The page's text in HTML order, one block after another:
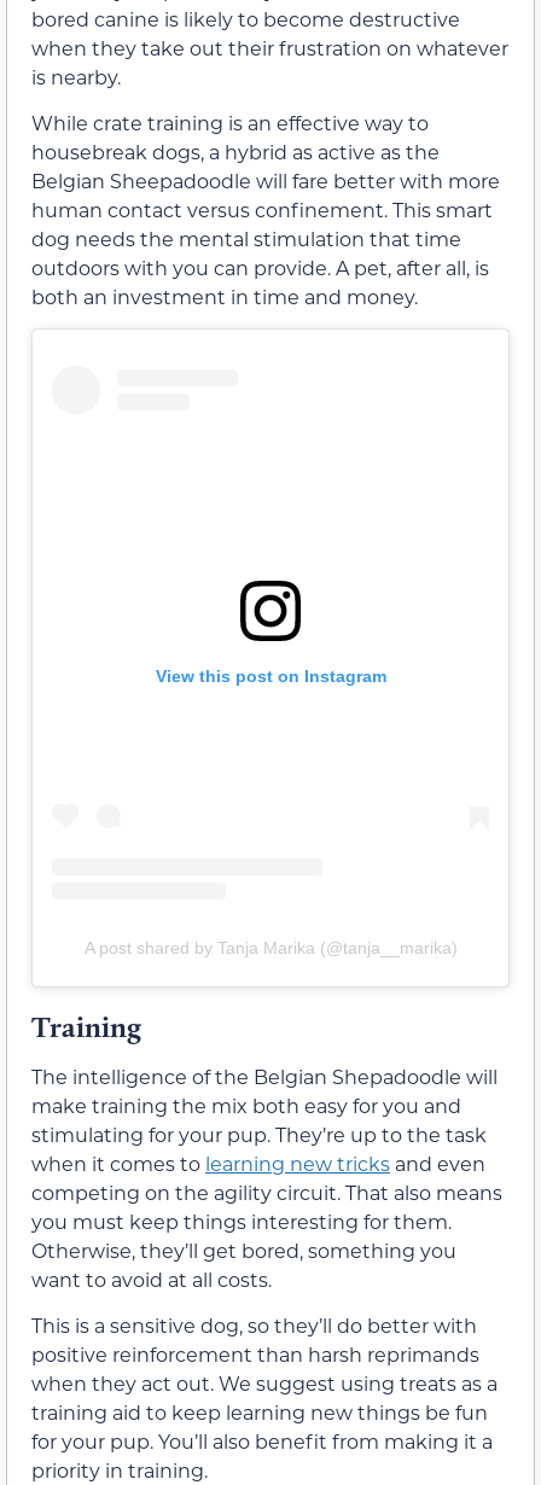
bored canine is likely to become destructive
when they take out their frustration on whatever
is nearby.
While crate training is an effective way to
housebreak dogs, a hybrid as active as the
Belgian Sheepadoodle will fare better with more
human contact versus confinement. This smart
dog needs the mental stimulation that time
outdoors with you can provide. A pet, after all, is
both an investment in time and money.
View this post on Instagram
A post shared by Tanja Marika (@tanja__marika)
Training
The intelligence of the Belgian Shepadoodle will
make training the mix both easy for you and
stimulating for your pup. They’re up to the task
when it comes to learning new tricks and even
competing on the agility circuit. That also means
you must keep things interesting for them.
Otherwise, they’ll get bored, something you
want to avoid at all costs.
This is a sensitive dog, so they’ll do better with
positive reinforcement than harsh reprimands
when they act out. We suggest using treats as a
training aid to keep learning new things be fun
for your pup. You’ll also benefit from making it a
priority in training.